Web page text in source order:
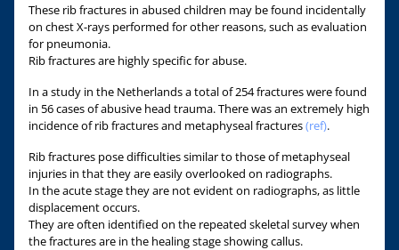
These rib fractures in abused children may be found incidentally
on chest X-rays performed for other reasons, such as evaluation
for pneumonia.
Rib fractures are highly specific for abuse.
In a study in the Netherlands a total of 254 fractures were found
in 56 cases of abusive head trauma. There was an extremely high
incidence of rib fractures and metaphyseal fractures(ref).
Rib fractures pose difficulties similar to those of metaphyseal
injuries in that they are easily overlooked on radiographs.
In the acute stage they are not evident on radiographs, as little
displacement occurs.
They are often identified on the repeated skeletal survey when
the fractures are in the healing stage showing callus.